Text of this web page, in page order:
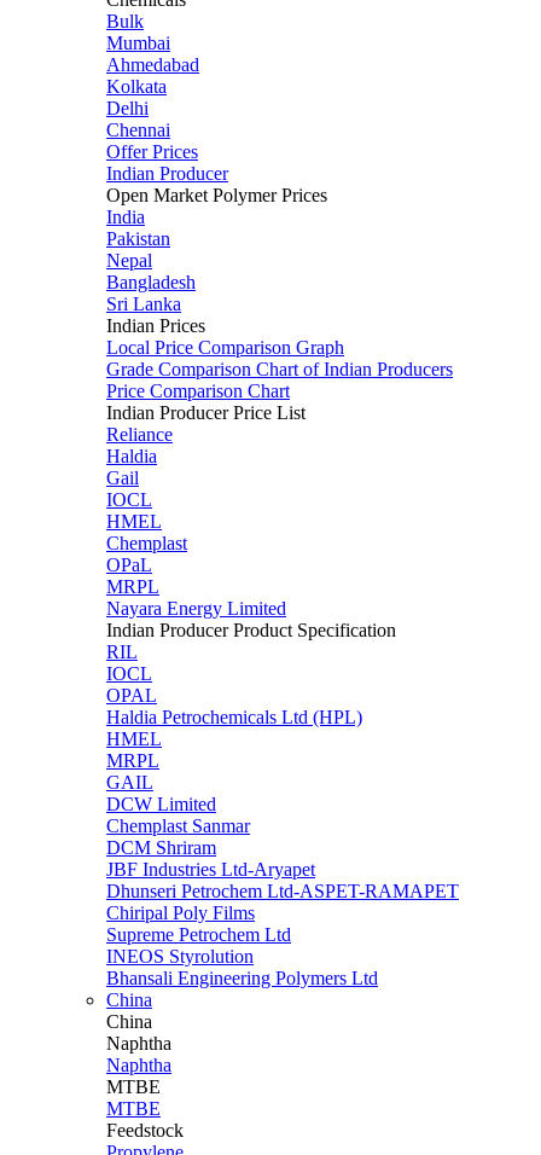
Bulk
Mumbai
Ahmedabad
Kolkata
Delhi
Chennai
Offer Prices
Indian Producer
Open Market Polymer Prices
India
Pakistan
Nepal
Bangladesh
Sri Lanka
Indian Prices
Local Price Comparison Graph
Grade Comparison Chart of Indian Producers
Price Comparison Chart
Indian Producer Price List
Reliance
Haldia
Gail
IOCL
HMEL
Chemplast
OPaL
MRPL
Nayara Energy Limited
Indian Producer Product Specification
RIL
IOCL
OPAL
Haldia Petrochemicals Ltd (HPL)
HMEL
MRPL
GAIL
DCW Limited
Chemplast Sanmar
DCM Shriram
JBF Industries Ltd-Aryapet
Dhunseri Petrochem Ltd-ASPET-RAMAPET
Chiripal Poly Films
Supreme Petrochem Ltd
INEOS Styrolution
Bhansali Engineering Polymers Ltd
China
China
Naphtha
Naphtha
MTBE
MTBE
Feedstock